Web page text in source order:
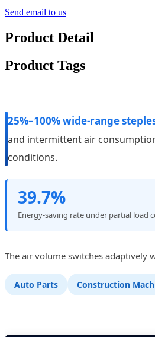
Send email to us
Product Detail
Product Tags
25%–100% wide-range
and intermittent air
conditions.
39.7%
Energy-saving rate under partial load
The air volume switches adaptively
Auto Parts Construction